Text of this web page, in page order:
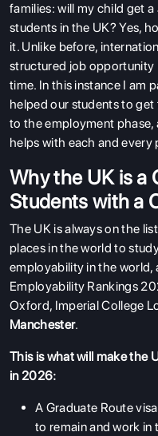
families: will my child get
students in the UK? Yes,
it. Unlike before,
structured job opportunity
time. In this instance I am
helped our students to
to the employment
helps with each and
Why the UK is a
Students with a
The UK is always on the
places in the world to
employability in the
Employability Rankings
Oxford, Imperial College
Manchester.
This is what will make the
in 2026:
A Graduate Route
to remain and work in